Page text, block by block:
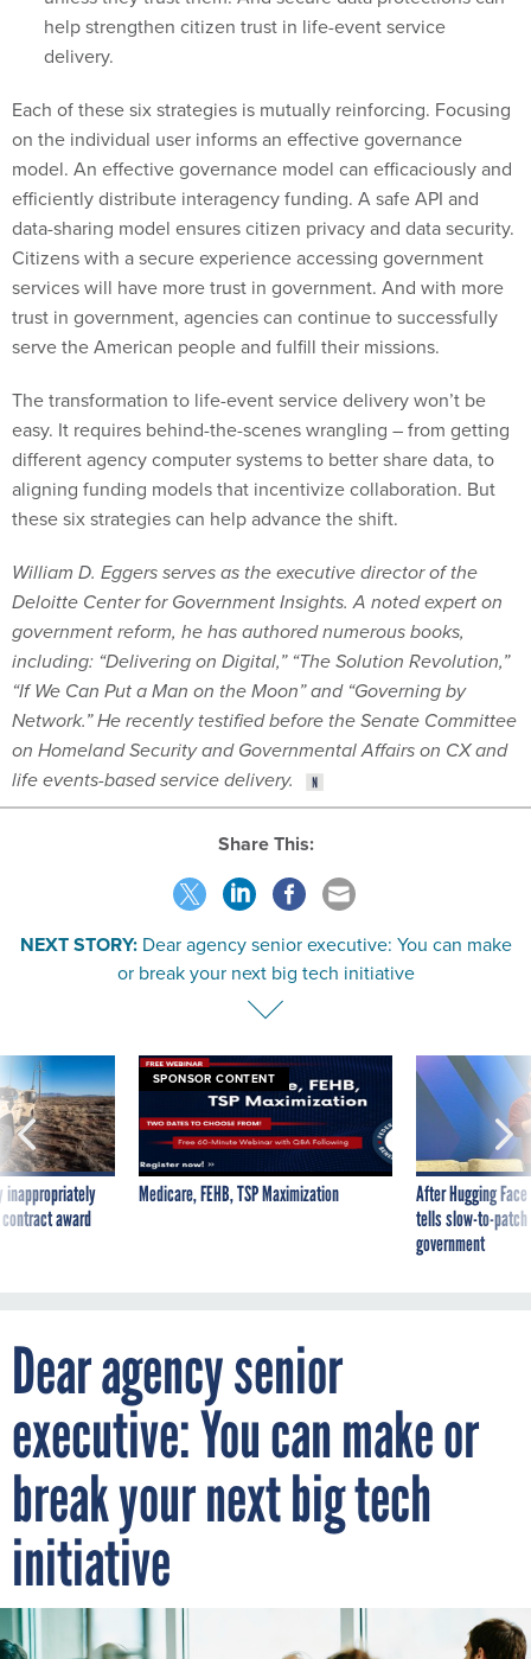
help strengthen citizen trust in life-event service
delivery.
Each of these six strategies is mutually reinforcing. Focusing
on the individual user informs an effective governance
model. An effective governance model can efficaciously and
efficiently distribute interagency funding. A safe API and
data-sharing model ensures citizen privacy and data security.
Citizens with a secure experience accessing government
services will have more trust in government. And with more
trust in government, agencies can continue to successfully
serve the American people and fulfill their missions.
The transformation to life-event service delivery won’t be
easy. It requires behind-the-scenes wrangling – from getting
different agency computer systems to better share data, to
aligning funding models that incentivize collaboration. But
these six strategies can help advance the shift.
William D. Eggers serves as the executive director of the
Deloitte Center for Government Insights. A noted expert on
government reform, he has authored numerous books,
including: “Delivering on Digital,” “The Solution Revolution,”
“If We Can Put a Man on the Moon” and “Governing by
Network.” He recently testified before the Senate Committee
on Homeland Security and Governmental Affairs on CX and
life events-based service delivery.
Share This:
NEXT STORY: Dear agency senior executive: You can make
or break your next big tech initiative
inappropriately
award
SPONSOR CONTENT
Medicare, FEHB, TSP Maximization
After Hugging
tells slow-to-
government
Dear agency senior
executive: You can make or
break your next big tech
initiative